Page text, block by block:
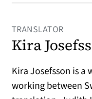
TRANSLATOR
Kira
Kira Josefsson is
working between